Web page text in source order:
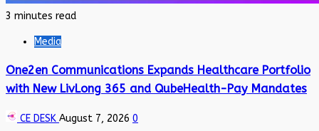
3 minutes read
Media
One2en Communications Expands Healthcare Portfolio
with New LivLong 365 and QubeHealth-Pay Mandates
CE DESK August 7, 2026 0